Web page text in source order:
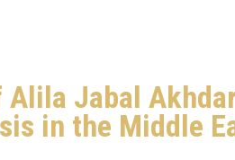
Alila Jabal
in the Middle